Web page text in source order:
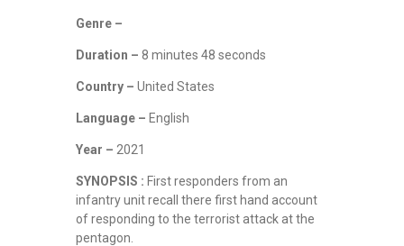
Genre –
Duration – 8 minutes 48 seconds
Country – United States
Language – English
Year – 2021
SYNOPSIS : First responders from an
infantry unit recall there first hand account
of responding to the terrorist attack at the
pentagon.